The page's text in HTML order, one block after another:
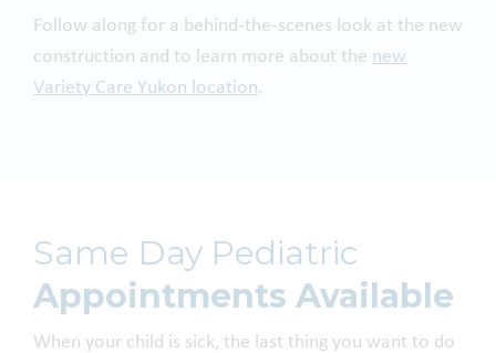
Follow along for a behind-the-scenes look at the new
construction and to learn more about the new
Variety Care Yukon location.
Same Day Pediatric
Appointments Available
When your child is sick, the last thing you want to do